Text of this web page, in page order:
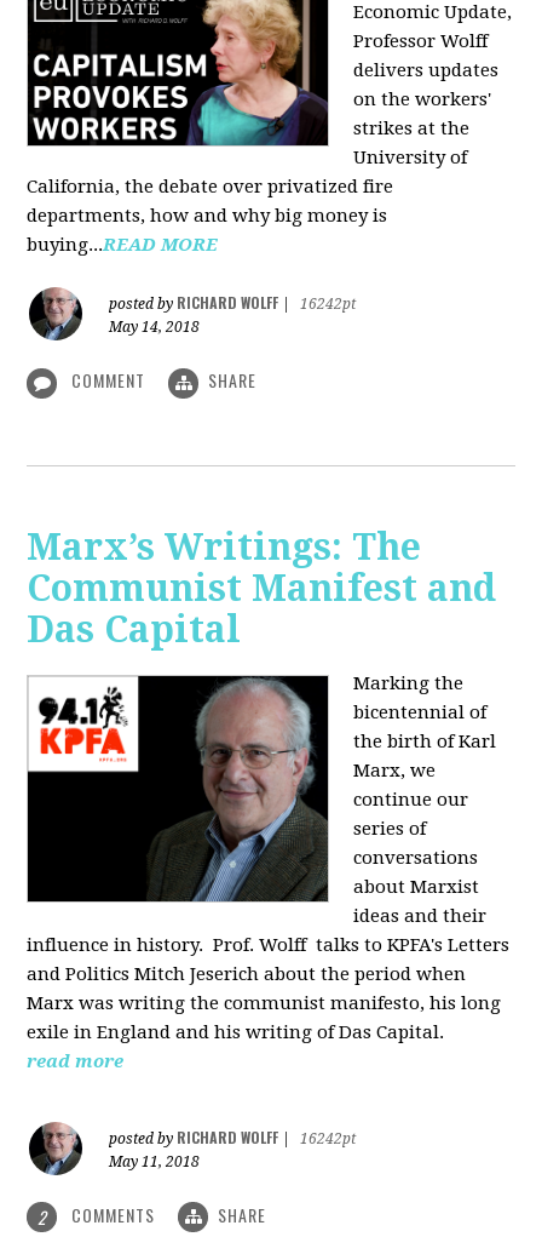
Economic Update,
Professor Wolff
delivers updates
on the workers'
strikes at the
University of
California, the debate over privatized fire
departments, how and why big money is
buying...READ MORE
posted by RICHARD WOLFF
16242pt
May 14, 2018
COMMENT SHARE
Marx’s Writings: The
Communist Manifest and
Das Capital
Marking the
bicentennial of
the birth of Karl
Marx, we
continue our
series of
conversations
about Marxist
ideas and their
influence in history. Prof. Wolff talks to KPFA's Letters
and Politics Mitch Jeserich about the period when
Marx was writing the communist manifesto, his long
exile in England and his writing of Das Capital.
read more
posted by RICHARD WOLFF
16242pt
May 11, 2018
2 COMMENTS SHARE